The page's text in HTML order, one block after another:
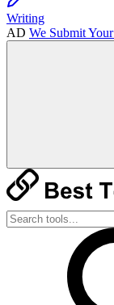
Writing
AD We Submit